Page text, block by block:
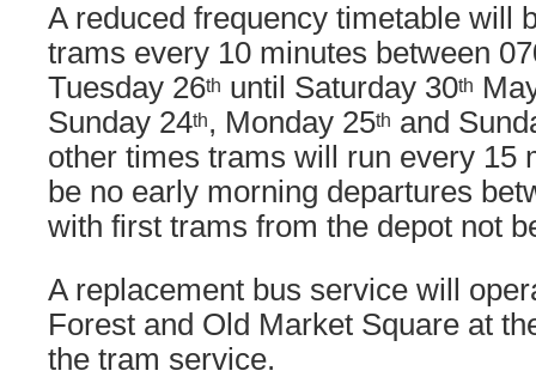
A reduced frequency timetable will
trams every 10 minutes between
Tuesday 26th until Saturday 30th
Sunday 24th, Monday 25th and
other times trams will run every 15
be no early morning departures
with first trams from the depot not
A replacement bus service will
Forest and Old Market Square at
the tram service.